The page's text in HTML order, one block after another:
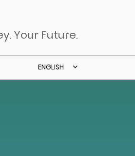
Your Future.
ENGLISH